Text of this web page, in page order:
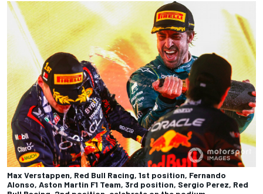
Max Verstappen, Red Bull Racing, 1st position, Fernando
Alonso, Aston Martin F1 Team, 3rd position, Sergio Perez, Red